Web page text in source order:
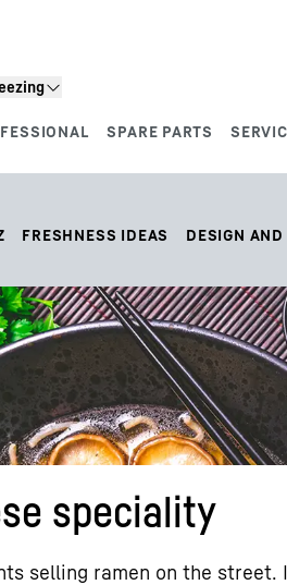
SPARE PARTS
FRESHNESS IDEAS DESIGN
speciality
selling ramen on the